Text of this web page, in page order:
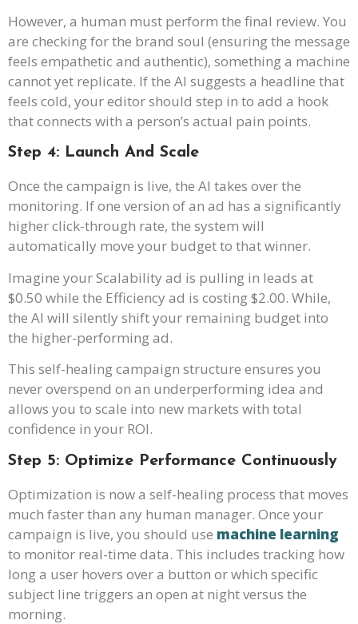
However, a human must perform the final review. You
are checking for the brand soul (ensuring the message
feels empathetic and authentic), something a machine
cannot yet replicate. If the AI suggests a headline that
feels cold, your editor should step in to add a hook
that connects with a person’s actual pain points.
Step 4: Launch And Scale
Once the campaign is live, the AI takes over the
monitoring. If one version of an ad has a significantly
higher click-through rate, the system will
automatically move your budget to that winner.
Imagine your Scalability ad is pulling in leads at
$0.50 while the Efficiency ad is costing $2.00. While,
the AI will silently shift your remaining budget into
the higher-performing ad.
This self-healing campaign structure ensures you
never overspend on an underperforming idea and
allows you to scale into new markets with total
confidence in your ROI.
Step 5: Optimize Performance Continuously
Optimization is now a self-healing process that moves
much faster than any human manager. Once your
campaign is live, you should use machine learning
to monitor real-time data. This includes tracking how
long a user hovers over a button or which specific
subject line triggers an open at night versus the
morning.